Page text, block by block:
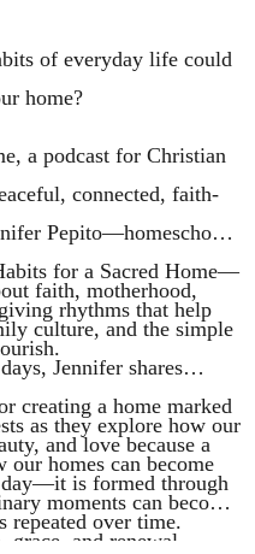
of everyday life could
home?
a podcast for Christian
connected, faith-
Pepito—homeschool
for a Sacred Home—
rhythms that help
faith, motherhood,
culture, and the simple
Jennifer shares
creating a home marked
and love because a
day—it is formed through
repeated over time.
as they explore how our
our homes can become
moments can become
and renewal.